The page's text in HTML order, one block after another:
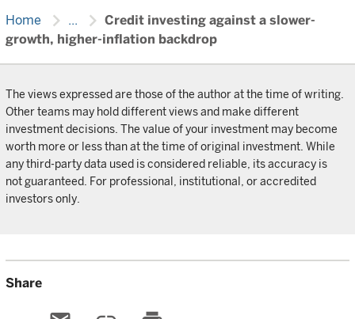
Home chevron_right ... chevron_right Credit investing against a slower-
growth, higher-inflation backdrop
The views expressed are those of the author at the time of writing.
Other teams may hold different views and make different
investment decisions. The value of your investment may become
worth more or less than at the time of original investment. While
any third-party data used is considered reliable, its accuracy is
not guaranteed. For professional, institutional, or accredited
investors only.
Share